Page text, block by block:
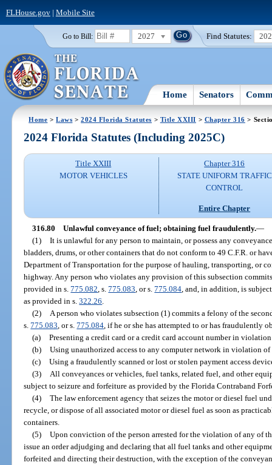
FLHouse.gov| Mobile Site
Go to Bill: 2027 Find Statutes:
Home Senators
Home >Laws >2024 Florida Statutes > Title XXIII > Chapter 316 >
2024 Florida Statutes (Including 2025C)
Title XXIII
MOTOR VEHICLES
Chapter 316
STATE UNIFORM TRAFFIC
CONTROL
Entire Chapter
316.80 Unlawful conveyance of fuel; obtaining fuel fraudulently.—
(1) It is unlawful for any person to maintain, or possess any
bladders, drums, or other containers that do not conform to 49 C.F.R. or
Department of Transportation for the purpose of hauling, transporting, or
highway. Any person who violates any provision of this subsection
provided in s.775.082 , s.775.083 , or s.775.084 , and, in addition, is
as provided in s.322.26
(2)
A person who violates subsection (1) commits a felony of the
s.775.083 , or s.775.084 , if he or she has attempted to or has fraudulently
(a) Presenting a credit card or a credit card account number in
(b) Using unauthorized access to any computer network in violation
(c) Using a fraudulently scanned or lost or stolen payment access
(3)
All conveyances or vehicles, fuel tanks, related fuel, and other
subject to seizure and forfeiture as provided by the Florida Contraband
(4) The law enforcement agency that seizes the motor or diesel fuel
recycle, or dispose of all associated motor or diesel fuel as soon as
containers.
(5) Upon conviction of the person arrested for the violation of any of
issue an order adjudging and declaring that all fuel tanks and other
forfeited and directing their destruction, with the exception of the